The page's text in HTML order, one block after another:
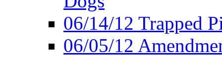
06/14/12 Trapped
06/05/12